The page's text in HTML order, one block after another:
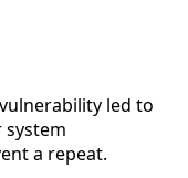
led to
system
a repeat.